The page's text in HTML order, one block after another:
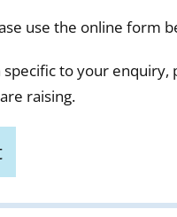
use the online form
to your enquiry,
raising.